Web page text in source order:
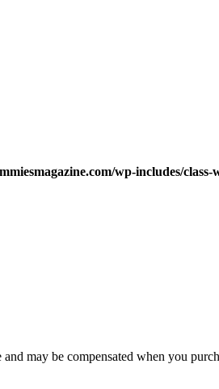
wp-includes/
may be compensated when you